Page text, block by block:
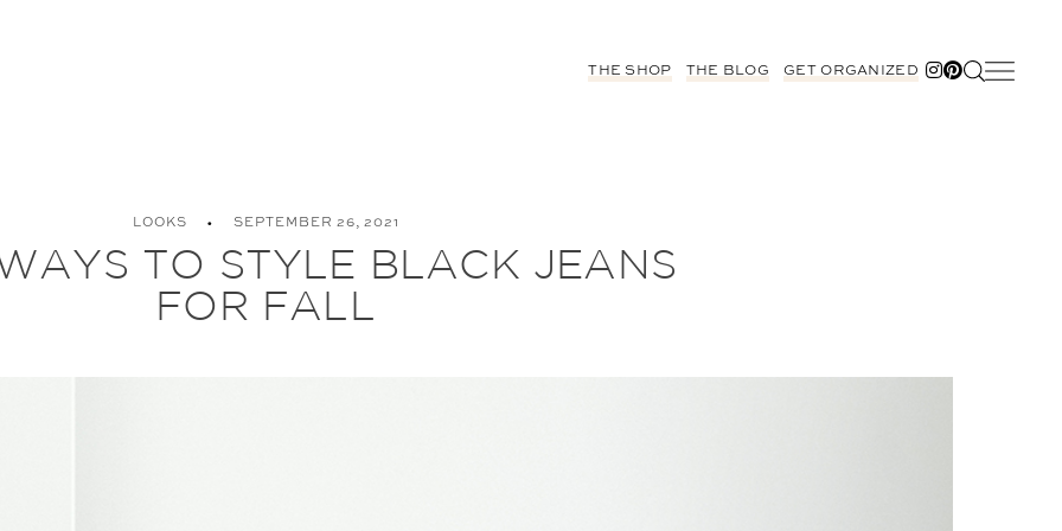
THE SHOP THE BLOG GET ORGANIZED
LOOKS SEPTEMBER 26, 2021
TO STYLE BLACK JEANS
FOR FALL